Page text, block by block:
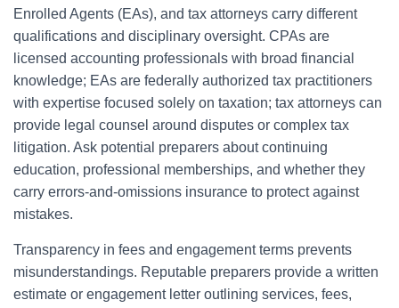
Enrolled Agents (EAs), and tax attorneys carry different
qualifications and disciplinary oversight. CPAs are
licensed accounting professionals with broad financial
knowledge; EAs are federally authorized tax practitioners
with expertise focused solely on taxation; tax attorneys can
provide legal counsel around disputes or complex tax
litigation. Ask potential preparers about continuing
education, professional memberships, and whether they
carry errors-and-omissions insurance to protect against
mistakes.
Transparency in fees and engagement terms prevents
misunderstandings. Reputable preparers provide a written
estimate or engagement letter outlining services, fees,